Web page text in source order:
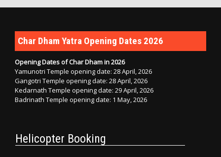
Char Dham Yatra Opening Dates 2026
Opening Dates of Char Dham in 2026
Yamunotri Temple opening date: 28 April, 2026
Gangotri Temple opening date: 28 April, 2026
Kedarnath Temple opening date: 29 April, 2026
Badrinath Temple opening date: 1 May, 2026
Helicopter Booking